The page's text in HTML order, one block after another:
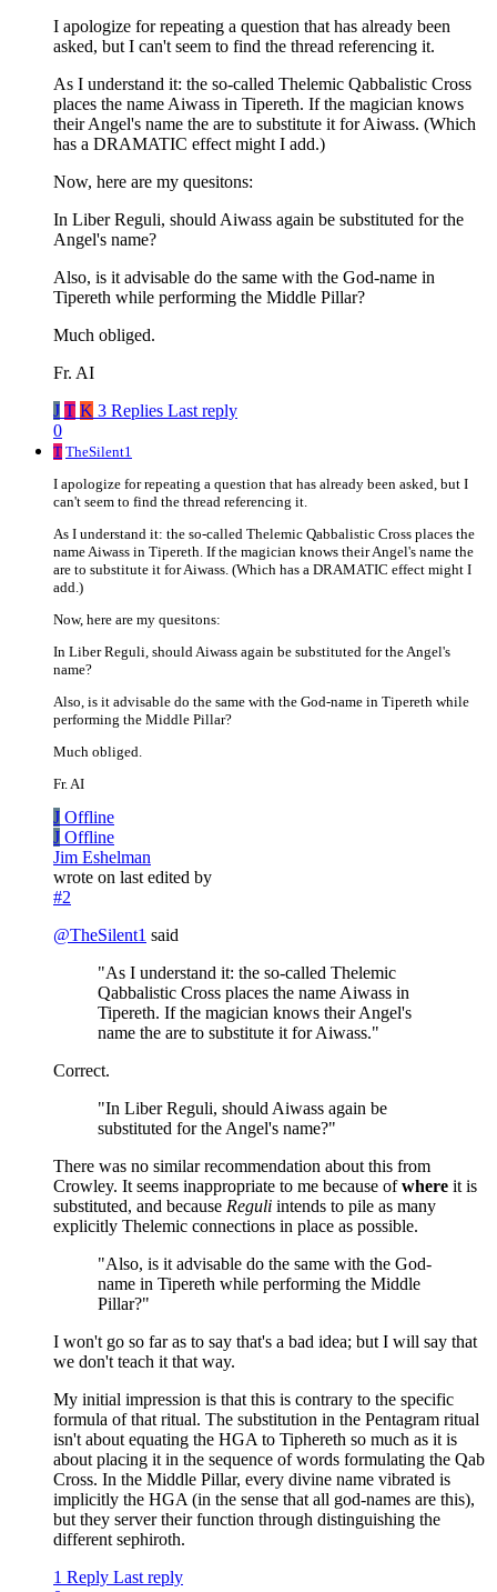
I apologize for repeating a question that has already been
asked, but I can't seem to find the thread referencing it.
As I understand it: the so-called Thelemic Qabbalistic Cross
places the name Aiwass in Tipereth. If the magician knows
their Angel's name the are to substitute it for Aiwass. (Which
has a DRAMATIC effect might I add.)
Now, here are my quesitons:
In Liber Reguli, should Aiwass again be substituted for the
Angel's name?
Also, is it advisable do the same with the God-name in
Tipereth while performing the Middle Pillar?
Much obliged.
Fr. AI
J T K 3 Replies Last reply
0
T TheSilent1
I apologize for repeating a question that has already been asked, but I
can't seem to find the thread referencing it.
As I understand it: the so-called Thelemic Qabbalistic Cross places the
name Aiwass in Tipereth. If the magician knows their Angel's name the
are to substitute it for Aiwass. (Which has a DRAMATIC effect might I
add.)
Now, here are my quesitons:
In Liber Reguli, should Aiwass again be substituted for the Angel's
name?
Also, is it advisable do the same with the God-name in Tipereth while
performing the Middle Pillar?
Much obliged.
Fr. AI
J Offline
J Offline
Jim Eshelman
wrote on last edited by
#2
@TheSilent1 said
"As I understand it: the so-called Thelemic
Qabbalistic Cross places the name Aiwass in
Tipereth. If the magician knows their Angel's
name the are to substitute it for Aiwass."
Correct.
"In Liber Reguli, should Aiwass again be
substituted for the Angel's name?"
There was no similar recommendation about this from
Crowley. It seems inappropriate to me because ofwhere it is
substituted, and because Reguli intends to pile as many
explicitly Thelemic connections in place as possible.
"Also, is it advisable do the same with the God-
name in Tipereth while performing the Middle
Pillar?"
I won't go so far as to say that's a bad idea; but I will say that
we don't teach it that way.
My initial impression is that this is contrary to the specific
formula of that ritual. The substitution in the Pentagram ritual
isn't about equating the HGA to Tiphereth so much as it is
about placing it in the sequence of words formulating the Qab
Cross. In the Middle Pillar, every divine name vibrated is
implicitly the HGA (in the sense that all god-names are this),
but they server their function through distinguishing the
different sephiroth.
1 Reply Last reply